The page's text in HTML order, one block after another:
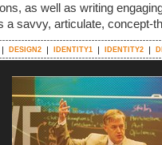
as well as writing
a savvy, articulate, concept-
DESIGN2 IDENTITY1 IDENTITY2